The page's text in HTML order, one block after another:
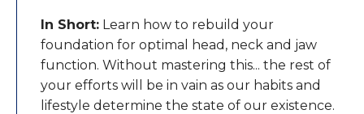
In Short: Learn how to rebuild your
foundation for optimal head, neck and jaw
function. Without mastering this... the rest of
your efforts will be in vain as our habits and
lifestyle determine the state of our existence.